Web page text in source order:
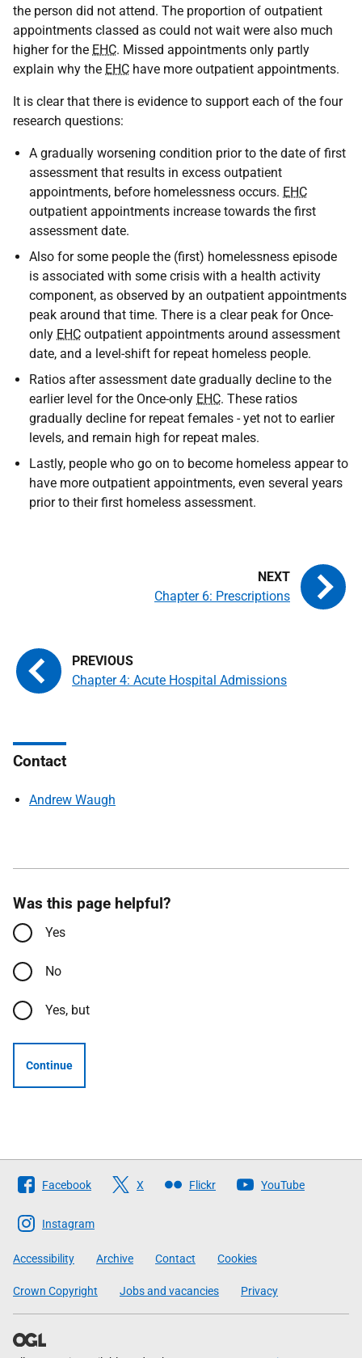
the person did not attend. The proportion of outpatient
appointments classed as could not wait were also much
higher for the EHC. Missed appointments only partly
explain why the EHC have more outpatient appointments.
It is clear that there is evidence to support each of the four
research questions:
A gradually worsening condition prior to the date of first
assessment that results in excess outpatient
appointments, before homelessness occurs. EHC
outpatient appointments increase towards the first
assessment date.
Also for some people the (first) homelessness episode
is associated with some crisis with a health activity
component, as observed by an outpatient appointments
peak around that time. There is a clear peak for Once-
only EHC outpatient appointments around assessment
date, and a level-shift for repeat homeless people.
Ratios after assessment date gradually decline to the
earlier level for the Once-only EHC. These ratios
gradually decline for repeat females - yet not to earlier
levels, and remain high for repeat males.
Lastly, people who go on to become homeless appear to
have more outpatient appointments, even several years
prior to their first homeless assessment.
Chapter 4: Acute Hospital Admissions
Chapter 6: Prescriptions
Contact
Andrew Waugh
Was this page helpful?
Yes
No
Yes, but
Continue
Follow
The
Scottish
Government
Facebook X Flickr YouTube
Instagram
Accessibility Archive Contact Cookies
Crown Copyright Jobs and vacancies Privacy